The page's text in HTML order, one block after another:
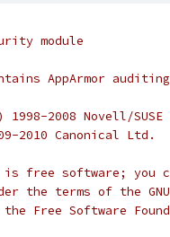
module
AppArmor
2008 Novell/SUSE
2010 Canonical Ltd.
is free software;
the terms of the
Free Software